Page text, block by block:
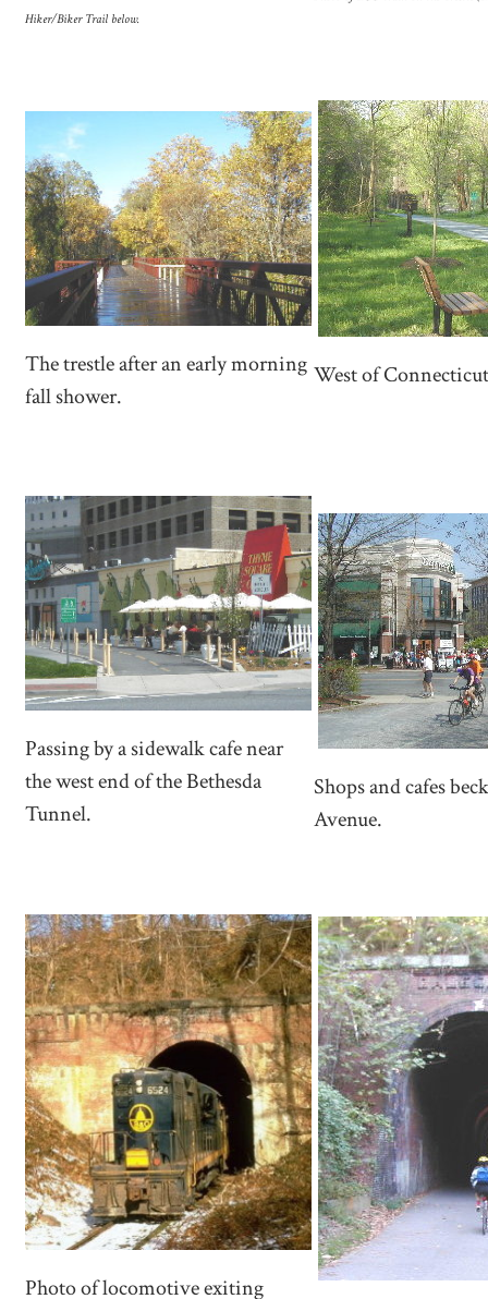
Hiker/Biker Trail below.
The trestle after an early morning
fall shower.
West of
Passing by a sidewalk cafe near
the west end of the Bethesda
Tunnel.
Shops and cafes
Avenue.
Photo of locomotive exiting